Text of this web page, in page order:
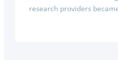
research providers